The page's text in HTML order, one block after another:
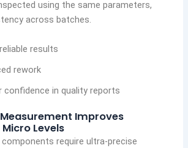
using the same parameters,
across batches.
results
rework
confidence in quality reports
Measurement Improves
Levels
require ultra-precise